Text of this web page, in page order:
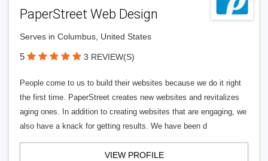
PaperStreet Web Design
Serves in Columbus, United States
5 3 REVIEW(S)
People come to us to build their websites because we do it right
the first time. PaperStreet creates new websites and revitalizes
aging ones. In addition to creating websites that are engaging, we
also have a knack for getting results. We have been d
VIEW PROFILE